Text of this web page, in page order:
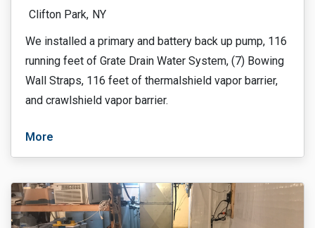
Clifton Park, NY
We installed a primary and battery back up pump, 116
running feet of Grate Drain Water System, (7) Bowing
Wall Straps, 116 feet of thermalshield vapor barrier,
and crawlshield vapor barrier.
More